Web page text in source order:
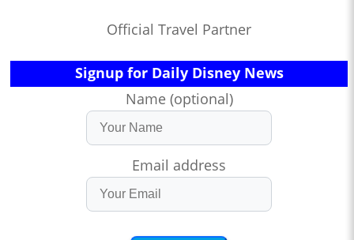
Official Travel Partner
Signup for Daily Disney News
Name (optional)
Email address